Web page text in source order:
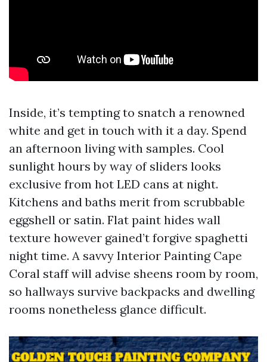
Inside, it’s tempting to snatch a renowned
white and get in touch with it a day. Spend
an afternoon living with samples. Cool
sunlight hours by way of sliders looks
exclusive from hot LED cans at night.
Kitchens and baths merit from scrubbable
eggshell or satin. Flat paint hides wall
texture however gained’t forgive spaghetti
night time. A savvy Interior Painting Cape
Coral staff will advise sheens room by room,
so hallways survive backpacks and dwelling
rooms nonetheless glance difficult.